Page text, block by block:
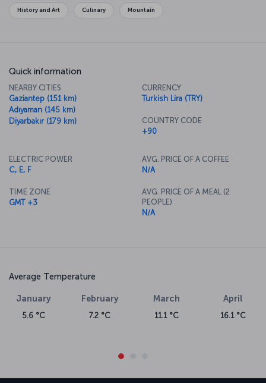
different cultures and traditions all side by side. Of course, all these
History and Art Culinary Mountain
Quick information
NEARBY CITIES
Gaziantep (151 km)
Adıyaman (145 km)
Diyarbakır (179 km)
CURRENCY
Turkish Lira (TRY)
COUNTRY CODE
+90
ELECTRIC POWER
C, E, F
TIME ZONE
GMT +3
AVG. PRICE OF A COFFEE
N/A
AVG. PRICE OF A MEAL (2
PEOPLE)
N/A
Average Temperature
January
5.6 °C
February
7.2 °C
March
11.1 °C
April
16.1 °C